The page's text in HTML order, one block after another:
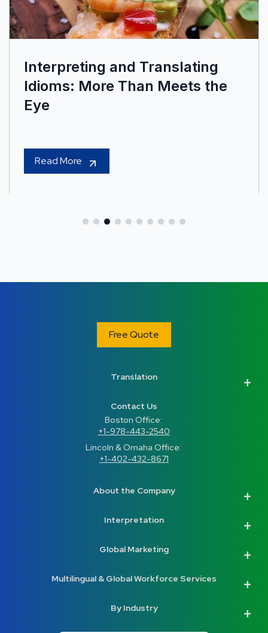
Interpreting and Translating
Idioms: More Than Meets the
Eye
Read More
Free Quote
About the Company
Contact Us
Boston Office:
+1-978-443-2540
Lincoln & Omaha Office:
+1-402-432-8671
Translation
Interpretation
Global Marketing
Multilingual & Global Workforce Services
By Industry